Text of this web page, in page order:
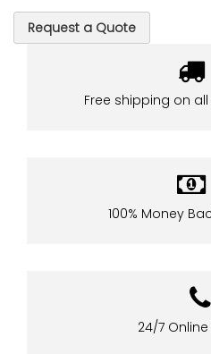
Request a Quote
Free shipping on
100% Money
24/7